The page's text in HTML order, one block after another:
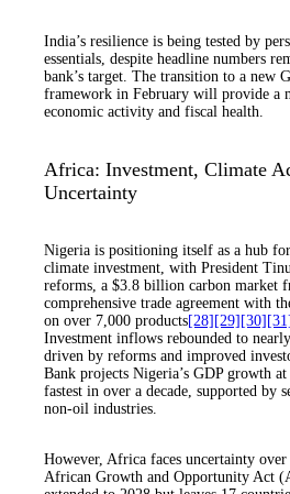
India’s resilience is being tested by
essentials, despite headline numbers
bank’s target. The transition to a new
framework in February will provide a
economic activity and fiscal health.
Africa: Investment, Climate
Uncertainty
Nigeria is positioning itself as a hub
climate investment, with President
reforms, a $3.8 billion carbon market
comprehensive trade agreement with
on over 7,000 products[28] [29] [30] [31]
Investment inflows rebounded to
driven by reforms and improved
Bank projects Nigeria’s GDP growth
fastest in over a decade, supported by
non-oil industries.
However, Africa faces uncertainty
African Growth and Opportunity Act